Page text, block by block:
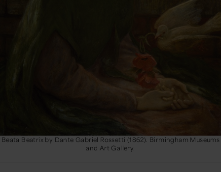
Beata Beatrix by Dante Gabriel Rossetti (1862). Birmingham Museums
and Art Gallery.